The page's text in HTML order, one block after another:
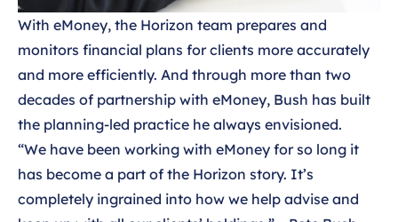
With eMoney, the Horizon team prepares and
monitors financial plans for clients more accurately
and more efficiently. And through more than two
decades of partnership with eMoney, Bush has built
the planning-led practice he always envisioned.
“We have been working with eMoney for so long it
has become a part of the Horizon story. It’s
completely ingrained into how we help advise and